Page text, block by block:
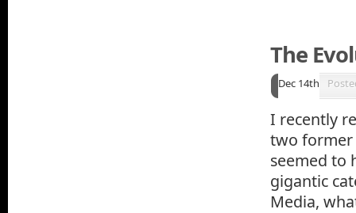
The
Dec 14th
I recently
two former
seemed to
gigantic
Media,